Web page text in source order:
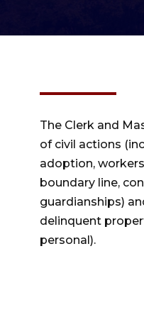
The Clerk and
of civil actions
adoption,
boundary line,
guardianships)
delinquent
personal).